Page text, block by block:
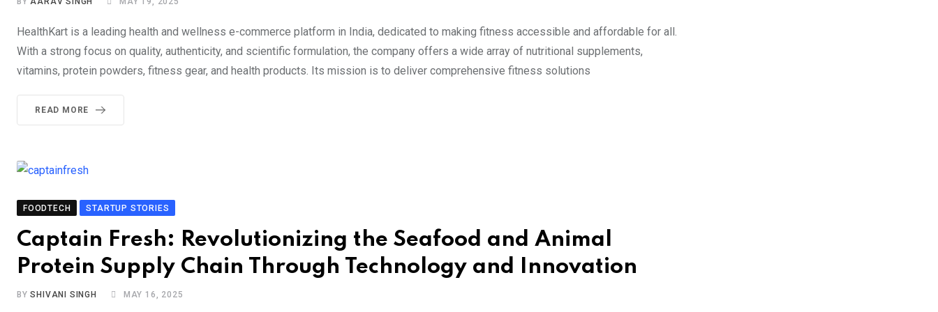
HealthKart is a leading health and wellness e-commerce platform in India, dedicated to making fitness accessible and affordable for all.
With a strong focus on quality, authenticity, and scientific formulation, the company offers a wide array of nutritional supplements,
vitamins, protein powders, fitness gear, and health products. Its mission is to deliver comprehensive fitness solutions
READ MORE
FOODTECH STARTUP STORIES
Captain Fresh: Revolutionizing the Seafood and Animal
Protein Supply Chain Through Technology and Innovation
BYSHIVANI SINGH MAY 16, 2025